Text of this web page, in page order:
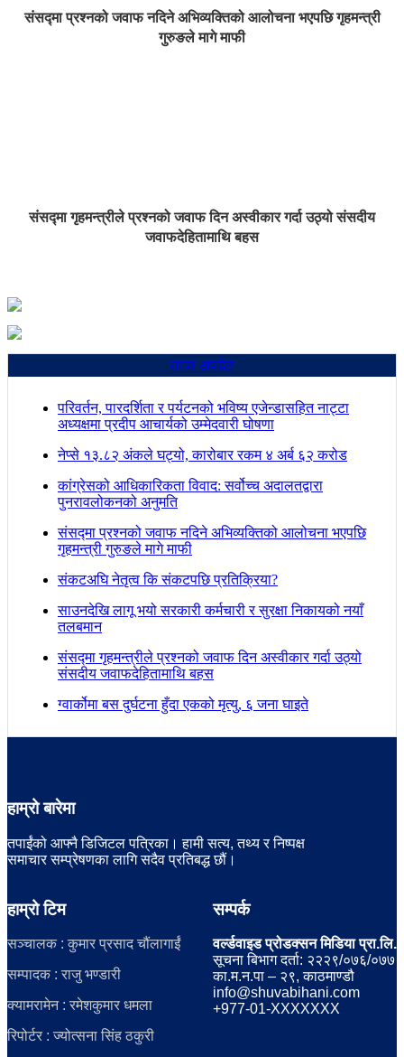
संसद्मा प्रश्नको जवाफ नदिने अभिव्यक्तिको आलोचना भएपछि गृहमन्त्री
गुरुङले मागे माफी
संसद्मा गृहमन्त्रीले प्रश्नको जवाफ दिन अस्वीकार गर्दा उठ्यो संसदीय
जवाफदेहितामाथि बहस
ताजा अपडेट
परिवर्तन, पारदर्शिता र पर्यटनको भविष्य एजेन्डासहित नाट्टा
अध्यक्षमा प्रदीप आचार्यको उम्मेदवारी घोषणा
नेप्से १३.८२ अंकले घट्यो, कारोबार रकम ४ अर्ब ६२ करोड
कांग्रेसको आधिकारिकता विवाद: सर्वोच्च अदालतद्वारा
पुनरावलोकनको अनुमति
संसद्मा प्रश्नको जवाफ नदिने अभिव्यक्तिको आलोचना भएपछि
गृहमन्त्री गुरुङले मागे माफी
संकटअघि नेतृत्व कि संकटपछि प्रतिक्रिया?
साउनदेखि लागू भयो सरकारी कर्मचारी र सुरक्षा निकायको नयाँ
तलबमान
संसद्मा गृहमन्त्रीले प्रश्नको जवाफ दिन अस्वीकार गर्दा उठ्यो
संसदीय जवाफदेहितामाथि बहस
ग्वार्कोमा बस दुर्घटना हुँदा एकको मृत्यु, ६ जना घाइते
हाम्रो बारेमा
तपाईंको आफ्नै डिजिटल पत्रिका। हामी सत्य, तथ्य र निष्पक्ष
समाचार सम्प्रेषणका लागि सदैव प्रतिबद्ध छौं।
हाम्रो टिम
सञ्चालक : कुमार प्रसाद चौंलागाईं
सम्पादक : राजु भण्डारी
क्यामरामेन : रमेशकुमार धमला
रिपोर्टर : ज्योत्सना सिंह ठकुरी
सम्पर्क
वर्ल्डवाइड प्रोडक्सन मिडिया प्रा.लि.
सूचना बिभाग दर्ता: २२२९/०७६/०७७
का.म.न.पा – २९, काठमाण्डौ
info@shuvabihani.com
+977-01-XXXXXXX